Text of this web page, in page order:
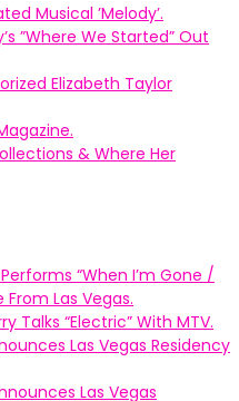
Musical ’Melody’.
”Where We Started” Out
Elizabeth Taylor
& Where Her
“When I’m Gone /
From Las Vegas.
Talks “Electric” With MTV.
Las Vegas Residency
Las Vegas